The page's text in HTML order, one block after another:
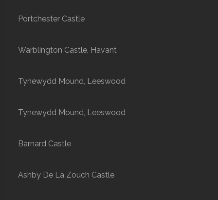
Portchester Castle
Warblington Castle, Havant
Tynewydd Mound, Leeswood
Tynewydd Mound, Leeswood
Barnard Castle
Ashby De La Zouch Castle